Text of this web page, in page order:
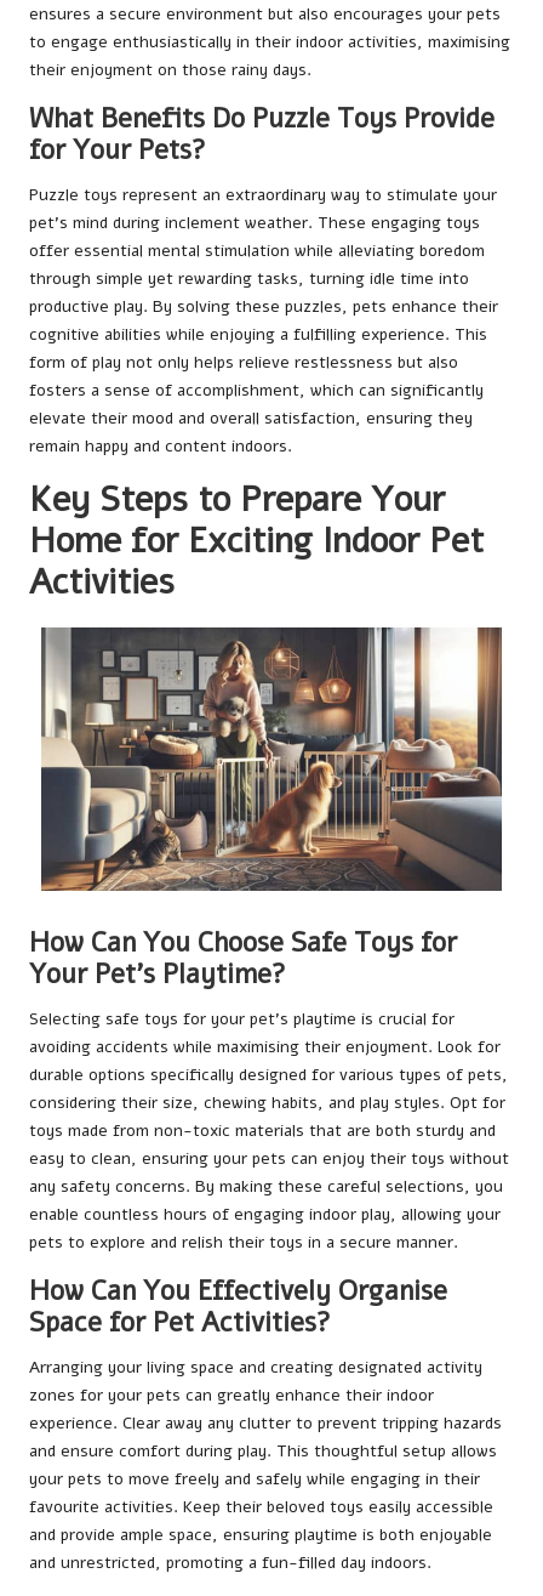
ensures a secure environment but also encourages your pets
to engage enthusiastically in their indoor activities, maximising
their enjoyment on those rainy days.
What Benefits Do Puzzle Toys Provide
for Your Pets?
Puzzle toys represent an extraordinary way to stimulate your
pet’s mind during inclement weather. These engaging toys
offer essential mental stimulation while alleviating boredom
through simple yet rewarding tasks, turning idle time into
productive play. By solving these puzzles, pets enhance their
cognitive abilities while enjoying a fulfilling experience. This
form of play not only helps relieve restlessness but also
fosters a sense of accomplishment, which can significantly
elevate their mood and overall satisfaction, ensuring they
remain happy and content indoors.
Key Steps to Prepare Your
Home for Exciting Indoor Pet
Activities
How Can You Choose Safe Toys for
Your Pet’s Playtime?
Selecting safe toys for your pet’s playtime is crucial for
avoiding accidents while maximising their enjoyment. Look for
durable options specifically designed for various types of pets,
considering their size, chewing habits, and play styles. Opt for
toys made from non-toxic materials that are both sturdy and
easy to clean, ensuring your pets can enjoy their toys without
any safety concerns. By making these careful selections, you
enable countless hours of engaging indoor play, allowing your
pets to explore and relish their toys in a secure manner.
How Can You Effectively Organise
Space for Pet Activities?
Arranging your living space and creating designated activity
zones for your pets can greatly enhance their indoor
experience. Clear away any clutter to prevent tripping hazards
and ensure comfort during play. This thoughtful setup allows
your pets to move freely and safely while engaging in their
favourite activities. Keep their beloved toys easily accessible
and provide ample space, ensuring playtime is both enjoyable
and unrestricted, promoting a fun-filled day indoors.